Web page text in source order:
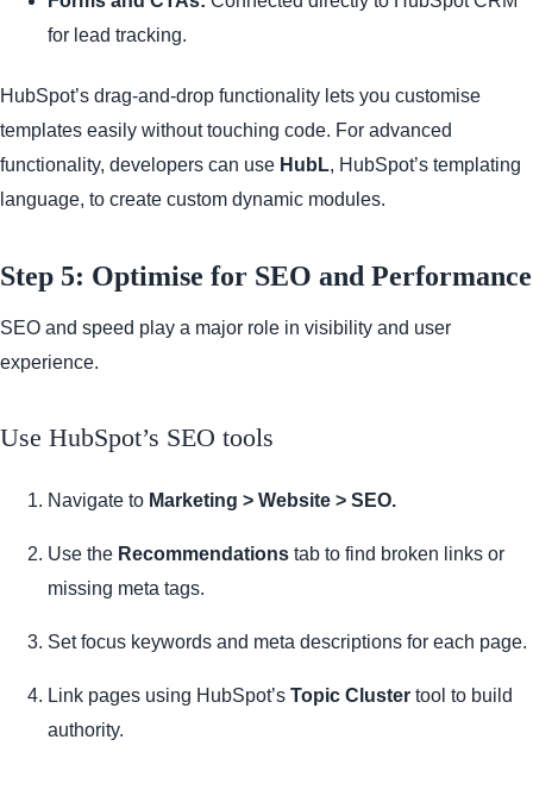
for lead tracking.
HubSpot’s drag-and-drop functionality lets you customise
templates easily without touching code. For advanced
functionality, developers can use HubL, HubSpot’s templating
language, to create custom dynamic modules.
Step 5: Optimise for SEO and Performance
SEO and speed play a major role in visibility and user
experience.
Use HubSpot’s SEO tools
Navigate to Marketing > Website > SEO.
Use the Recommendations tab to find broken links or
missing meta tags.
Set focus keywords and meta descriptions for each page.
Link pages using HubSpot’s Topic Cluster tool to build
authority.